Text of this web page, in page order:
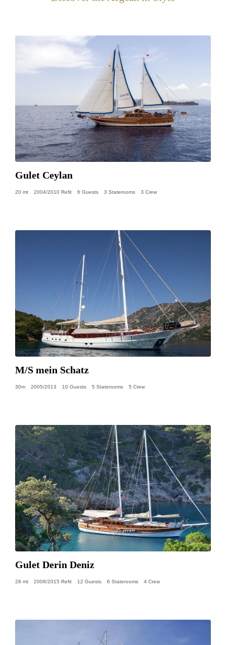
Gulet Ceylan
20 mt 2004/2010 Refit 6 Guests 3 Staterooms 3 Crew
M/S mein Schatz
30m 2005/2013 10 Guests 5 Staterooms 5 Crew
Gulet Derin Deniz
28 mt 2008/2015 Refit 12 Guests 6 Staterooms 4 Crew